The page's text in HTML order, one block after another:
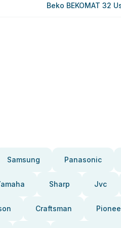
Beko BEKOMAT 32
Samsung Panasonic
Sharp Jvc
Craftsman